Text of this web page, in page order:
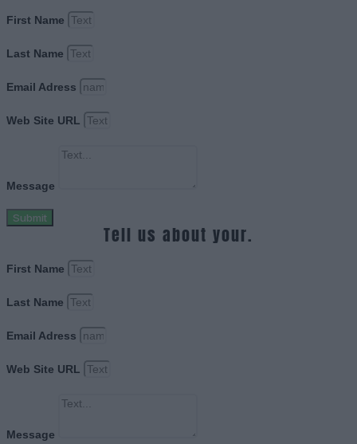
First Name
Last Name
Email Adress
Web Site URL
Message
Submit
Tell us about your.
First Name
Last Name
Email Adress
Web Site URL
Message